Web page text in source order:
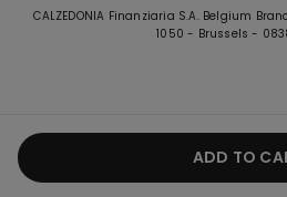
ADD TO
CALZEDONIA Finanziaria S.A. Belgium
1050 - Brussels -